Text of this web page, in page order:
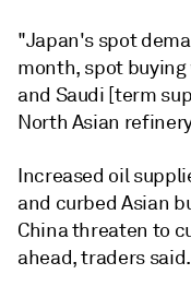
"Japan's spot
month, spot buying
and Saudi [term
North Asian
Increased oil
and curbed Asian
China threaten to
ahead, traders said.